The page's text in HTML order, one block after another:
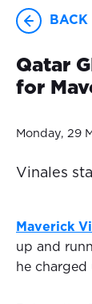
BACK
Qatar
for
Monday, 29
Vinales
Maverick
up and
he